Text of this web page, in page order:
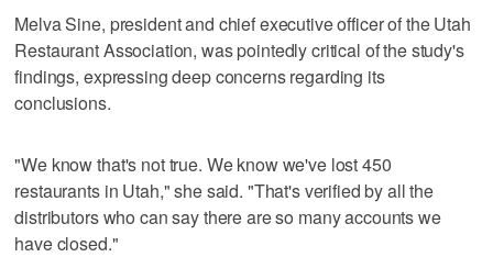
Melva Sine, president and chief executive officer of the Utah
Restaurant Association, was pointedly critical of the study's
findings, expressing deep concerns regarding its
conclusions.
"We know that's not true. We know we've lost 450
restaurants in Utah," she said. "That's verified by all the
distributors who can say there are so many accounts we
have closed."